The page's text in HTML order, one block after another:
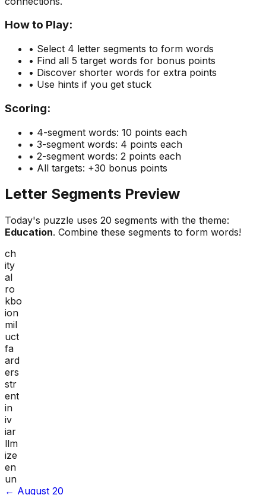
How to Play:
• Select 4 letter segments to form words
• Find all 5 target words for bonus points
• Discover shorter words for extra points
• Use hints if you get stuck
Scoring:
• 4-segment words: 10 points each
• 3-segment words: 4 points each
• 2-segment words: 2 points each
• All targets: +30 bonus points
Letter Segments Preview
Today's puzzle uses 20 segments with the theme:
Education. Combine these segments to form words!
ch
ity
al
ro
kbo
ion
mil
uct
fa
ard
ers
str
ent
in
iv
iar
llm
ize
en
un
← August 20